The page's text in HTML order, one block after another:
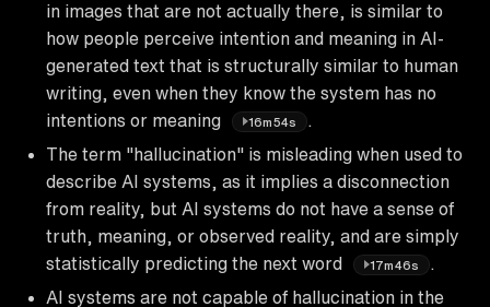
in images that are not actually there, is similar to
how people perceive intention and meaning in AI-
generated text that is structurally similar to human
writing, even when they know the system has no
intentions or meaning
16m54s
The term "hallucination" is misleading when used to
describe AI systems, as it implies a disconnection
from reality, but AI systems do not have a sense of
truth, meaning, or observed reality, and are simply
statistically predicting the next word
17m46s
AI systems are not capable of hallucination in the